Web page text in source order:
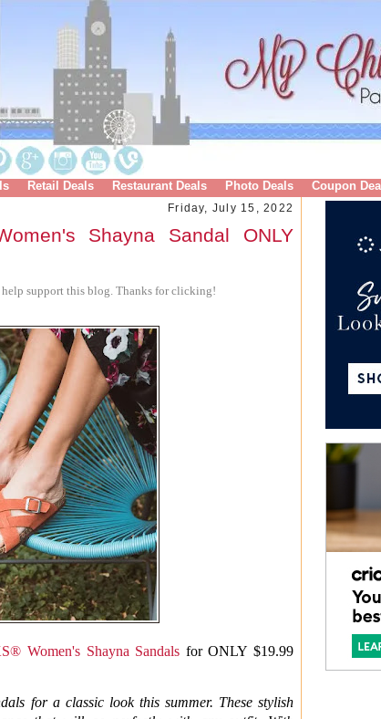
Retail Deals Restaurant Deals Photo Deals Coupon
Friday, July 15, 2022
Shayna Sandal ONLY
support this blog. Thanks for clicking!
Women's Shayna Sandals for ONLY $19.99
for a classic look this summer. These stylish